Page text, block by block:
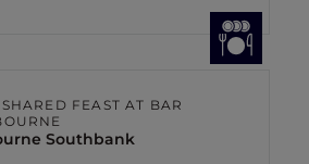
FEAST AT BAR
Southbank